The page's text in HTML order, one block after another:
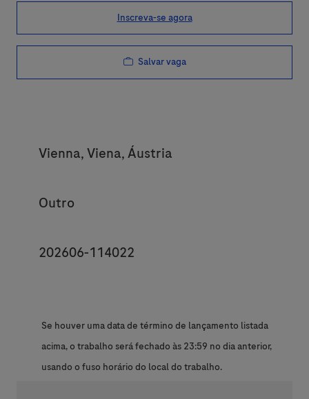
Inscreva-se agora
Salvar vaga
Location
Vienna, Viena, Áustria
Category
Outro
JobId
202606-114022
Se houver uma data de término de lançamento listada
acima, o trabalho será fechado às 23:59 no dia anterior,
usando o fuso horário do local do trabalho.